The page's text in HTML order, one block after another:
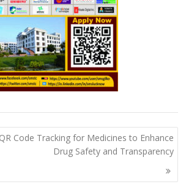
Code Tracking for Medicines to Enhance
Drug Safety and Transparency